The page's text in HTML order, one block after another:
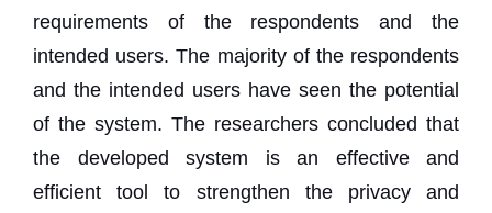
requirements of the respondents and the
intended users. The majority of the respondents
and the intended users have seen the potential
of the system. The researchers concluded that
the developed system is an effective and
efficient tool to strengthen the privacy and